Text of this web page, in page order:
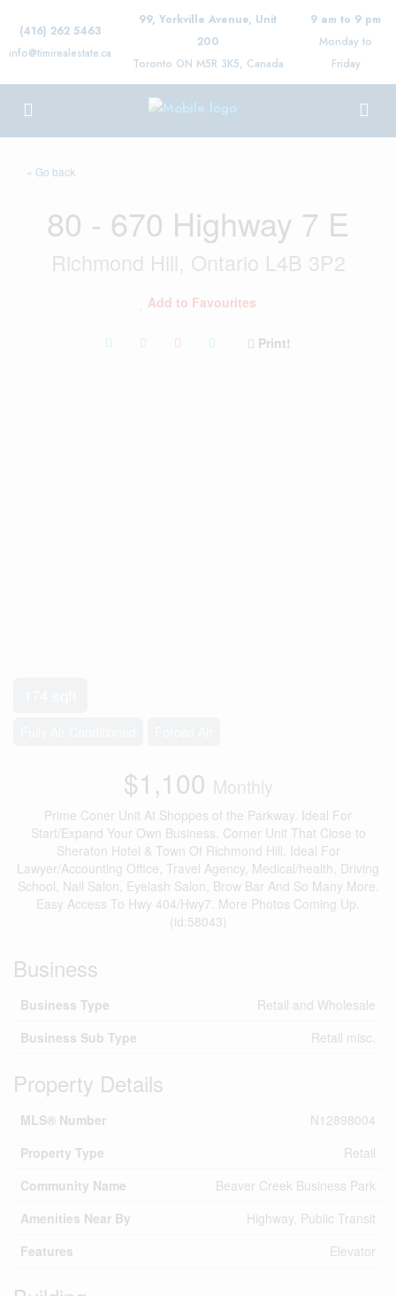
(416) 262 5463
info@timirealestate.ca
99, Yorkville Avenue, Unit
200
Toronto ON M5R 3K5, Canada
9 am to 9 pm
Monday to
Friday
« Go back
80 - 670 Highway 7 E
Richmond Hill, Ontario L4B 3P2
Add to Favourites
Print!
$1,100 Monthly
Prime Coner Unit At Shoppes of the Parkway. Ideal For
Start/Expand Your Own Business. Corner Unit That Close to
Sheraton Hotel & Town Of Richmond Hill. Ideal For
Lawyer/Accounting Office, Travel Agency, Medical/health, Driving
School, Nail Salon, Eyelash Salon, Brow Bar And So Many More.
Easy Access To Hwy 404/Hwy7. More Photos Coming Up.
(id:58043)
Business
Business Type
Retail and Wholesale
Business Sub Type
Retail misc.
Property Details
MLS® Number
N12898004
Property Type
Retail
Community Name
Beaver Creek Business Park
Amenities Near By
Highway, Public Transit
Features
Elevator